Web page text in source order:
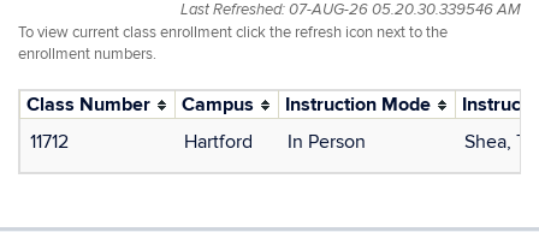
Last Refreshed: 07-AUG-26 05.20.30.339546 AM
To view current class enrollment click the refresh icon next to the
enrollment numbers.
Class Number Campus Instruction Mode
11712
Hartford In Person Shea,